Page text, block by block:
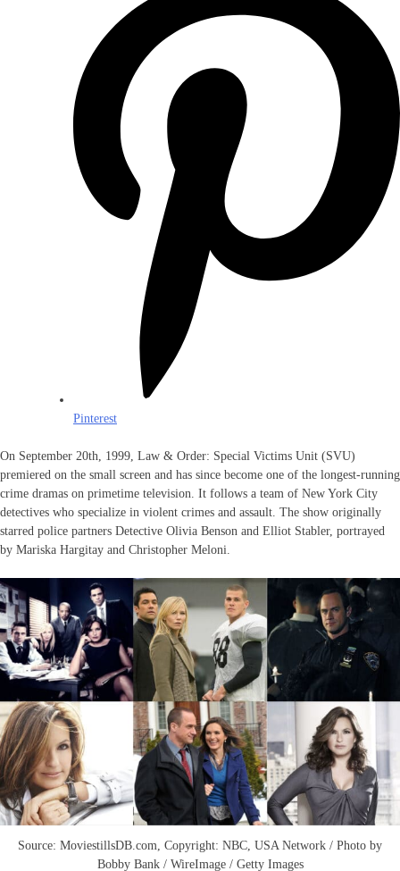
Pinterest
On September 20th, 1999, Law & Order: Special Victims Unit (SVU)
premiered on the small screen and has since become one of the longest-running
crime dramas on primetime television. It follows a team of New York City
detectives who specialize in violent crimes and assault. The show originally
starred police partners Detective Olivia Benson and Elliot Stabler, portrayed
by Mariska Hargitay and Christopher Meloni.
Source: MoviestillsDB.com, Copyright: NBC, USA Network / Photo by
Bobby Bank / WireImage / Getty Images